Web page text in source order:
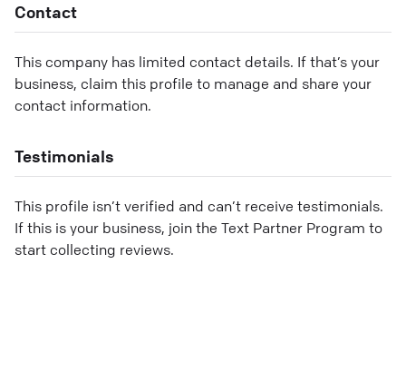
Contact
This company has limited contact details. If that’s your
business, claim this profile to manage and share your
contact information.
Testimonials
This profile isn’t verified and can’t receive testimonials.
If this is your business, join the Text Partner Program to
start collecting reviews.